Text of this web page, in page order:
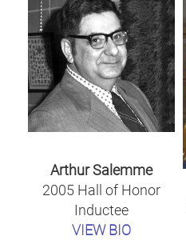
Arthur Salemme
2005 Hall of Honor
Inductee
VIEW BIO